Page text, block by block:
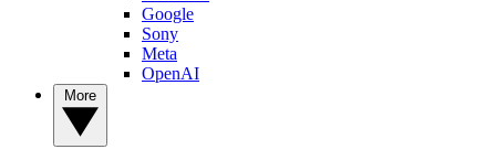
Google
Sony
Meta
OpenAI